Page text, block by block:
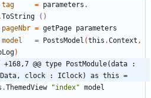
tag = parameters .
ToString
()
pageNbr = getPage parameters
model = PostsModel (this .Context ,
)
+168,7 @@ type PostModule(data :
clock : IClock) as this =
.ThemedView "index" model